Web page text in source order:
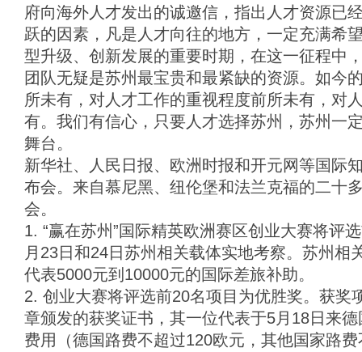
府向海外人才发出的诚邀信，指出人才资源已
跃的因素，凡是人才向往的地方，一定充满希
型升级、创新发展的重要时期，在这一征程中
团队无疑是苏州最宝贵和最紧缺的资源。如今
所未有，对人才工作的重视程度前所未有，对
有。我们有信心，只要人才选择苏州，苏州一
舞台。
新华社、人民日报、欧洲时报和开元网等国际
布会。来自慕尼黑、纽伦堡和法兰克福的二十
会。
1. “赢在苏州”国际精英欧洲赛区创业大赛将评
月23日和24日苏州相关载体实地考察。苏州相
代表5000元到10000元的国际差旅补助。
2. 创业大赛将评选前20名项目为优胜奖。获奖
章颁发的获奖证书，其一位代表于5月18日来
费用（德国路费不超过120欧元，其他国家路